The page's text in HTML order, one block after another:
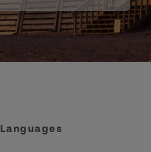
Languages